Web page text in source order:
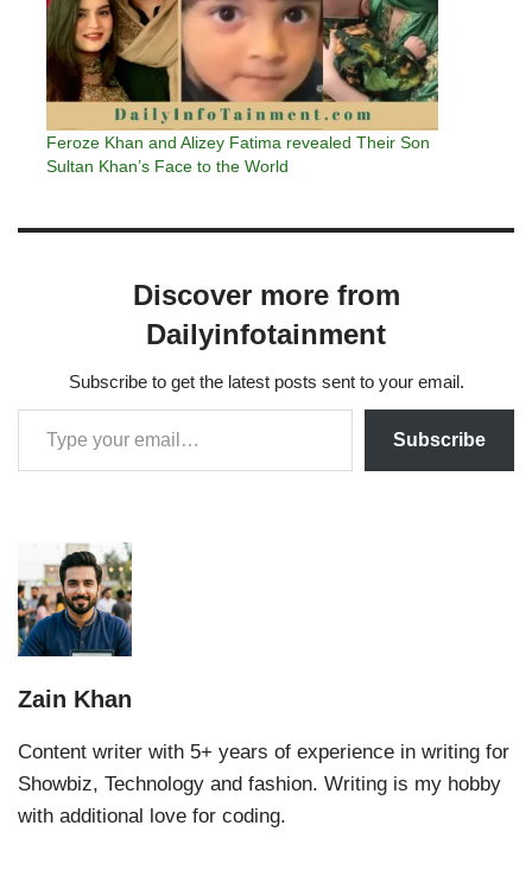
Feroze Khan and Alizey Fatima revealed Their Son
Sultan Khan’s Face to the World
Discover more from
Dailyinfotainment
Subscribe to get the latest posts sent to your email.
Subscribe
Zain Khan
Content writer with 5+ years of experience in writing for
Showbiz, Technology and fashion. Writing is my hobby
with additional love for coding.